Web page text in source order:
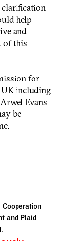
clarification
help
and
of this
for
UK including
Evans
be
Cooperation
and Plaid